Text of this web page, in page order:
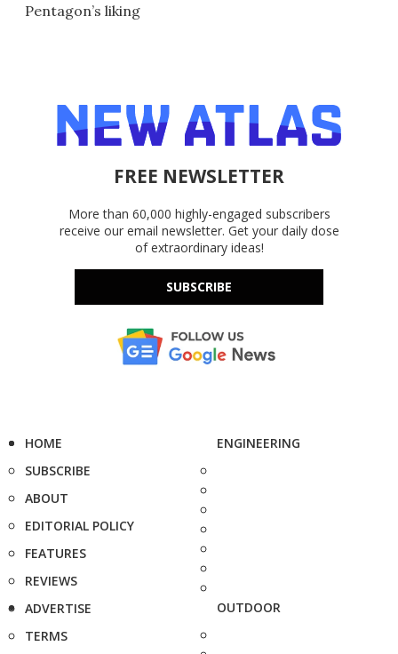
Pentagon’s liking
FREE NEWSLETTER
More than 60,000 highly-engaged subscribers
receive our email newsletter. Get your daily dose
of extraordinary ideas!
SUBSCRIBE
HOME
SUBSCRIBE
ABOUT
EDITORIAL POLICY
FEATURES
REVIEWS
ADVERTISE
TERMS
ENGINEERING
OUTDOOR